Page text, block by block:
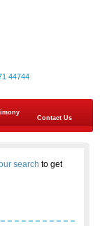
44744
Contact Us
search to get